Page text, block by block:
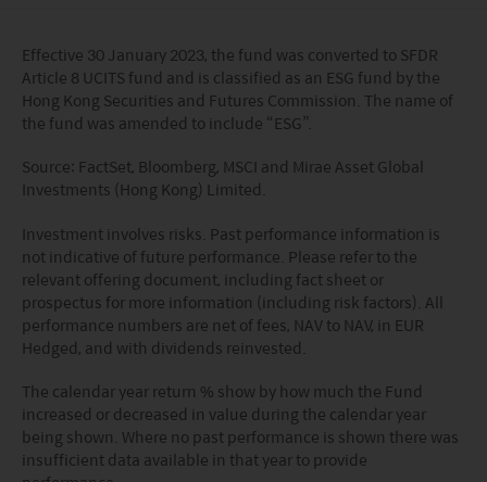
Investors in Switzerland: The collective investment
schemes which have a permit for public advertising in
Switzerland or from Switzerland are currently all sub-
funds of the Mirae Asset Global Discovery Fund SICAV.
The Swiss Representative is 1741 Fund Solutions AG,
Burggraben 16 CH 9000 St Gallen. The Swiss Paying Agent
is Tellco AG, Bahnhofstrasse 4 CH 6431 Schwyz.
These terms and your use of this website and any
documents linked to from it shall be governed by and
construed in accordance with the laws of Hong Kong. By
using this website you agree that any dispute under
these terms or arising out of use of this website and any
documents linked to from it shall be subject to the
exclusive jurisdiction of the courts of Hong Kong.
applicable laws of the country from which you are
accessing this website.
Effective 30 January 2023, the fund was converted to SFDR
Article 8 UCITS fund and is classified as an ESG fund by the
Hong Kong Securities and Futures Commission. The name of
the fund was amended to include “ESG”.
Source: FactSet, Bloomberg, MSCI and Mirae Asset Global
Investments (Hong Kong) Limited.
Investment involves risks. Past performance information is
not indicative of future performance. Please refer to the
relevant offering document, including fact sheet or
prospectus for more information (including risk factors). All
performance numbers are net of fees, NAV to NAV, in EUR
Hedged, and with dividends reinvested.
The calendar year return % show by how much the Fund
increased or decreased in value during the calendar year
being shown. Where no past performance is shown there was
insufficient data available in that year to provide